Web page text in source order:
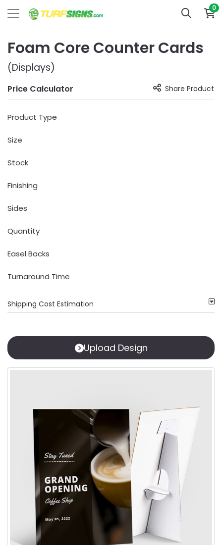
0
Foam Core Counter Cards
(Displays)
Price Calculator Share Product
Product Type
Size
Stock
Finishing
Sides
Quantity
Easel Backs
Turnaround Time
Shipping Cost Estimation
Upload Design